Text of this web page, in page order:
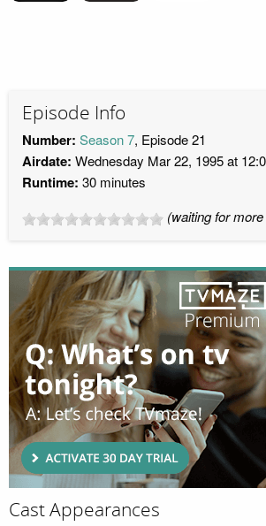
Episode Info
Number: Season 7, Episode 21
Airdate: Wednesday Mar 22, 1995 at
Runtime: 30 minutes
(waiting for
Cast Appearances